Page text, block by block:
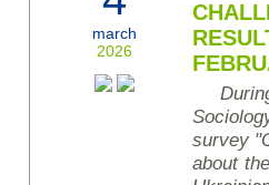
march
2026
survey
about